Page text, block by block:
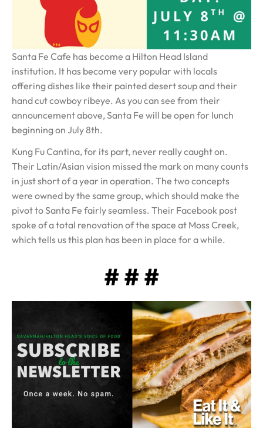
Santa Fe Cafe has become a Hilton Head Island
institution. It has become very popular with locals
offering dishes like their painted desert soup and their
hand cut cowboy ribeye. As you can see from their
announcement above, Santa Fe will be open for lunch
beginning on July 8th.
Kung Fu Cantina, for its part, never really caught on.
Their Latin/Asian vision missed the mark on many counts
in just short of a year in operation. The two concepts
were owned by the same group, which should make the
pivot to Santa Fe fairly seamless. Their Facebook post
spoke of a total renovation of the space at Moss Creek,
which tells us this plan has been in place for a while.
# # #